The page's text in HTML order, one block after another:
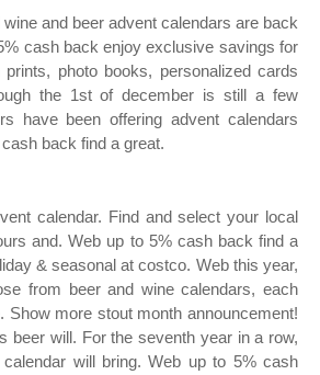
and beer advent calendars are back
cash back enjoy exclusive savings for
photo books, personalized cards
the 1st of december is still a few
have been offering advent calendars
back find a great.
calendar. Find and select your local
and. Web up to 5% cash back find a
& seasonal at costco. Web this year,
from beer and wine calendars, each
Show more stout month announcement!
beer will. For the seventh year in a row,
calendar will bring. Web up to 5% cash